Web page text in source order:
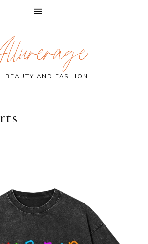
BEAUTY AND FASHION